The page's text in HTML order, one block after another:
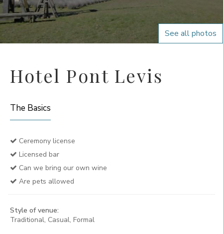
See all photos
Hotel Pont Levis
The Basics
Ceremony license
Licensed bar
Can we bring our own wine
Are pets allowed
Style of venue:
Traditional, Casual, Formal